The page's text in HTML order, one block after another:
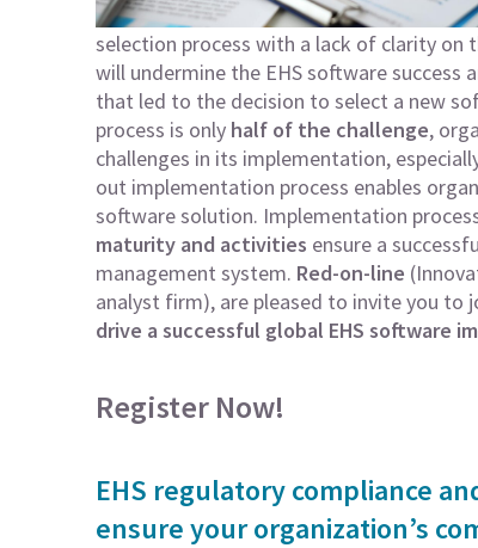
selection process with a lack of clarity on
will undermine the EHS software
that led to the decision to select a new
process is only half of the challenge,
challenges in its implementation,
out implementation process enables
software solution. Implementation
maturity and activities ensure a
management system. Red-on-line
analyst firm), are pleased to invite you to
drive a successful global EHS software
Register Now!
EHS regulatory compliance
ensure your organization’s